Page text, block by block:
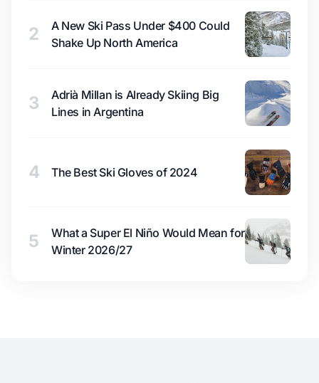
2
A New Ski Pass Under $400 Could
Shake Up North America
3
Adrià Millan is Already Skiing Big
Lines in Argentina
4 The Best Ski Gloves of 2024
5
What a Super El Niño Would Mean for
Winter 2026/27